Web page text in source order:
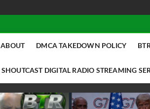
ABOUT DMCA TAKEDOWN POLICY
SHOUTCAST DIGITAL RADIO STREAMING